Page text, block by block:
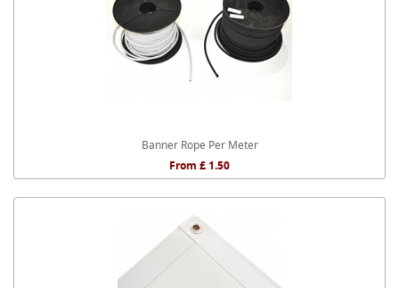
Banner Rope Per Meter
From £ 1.50